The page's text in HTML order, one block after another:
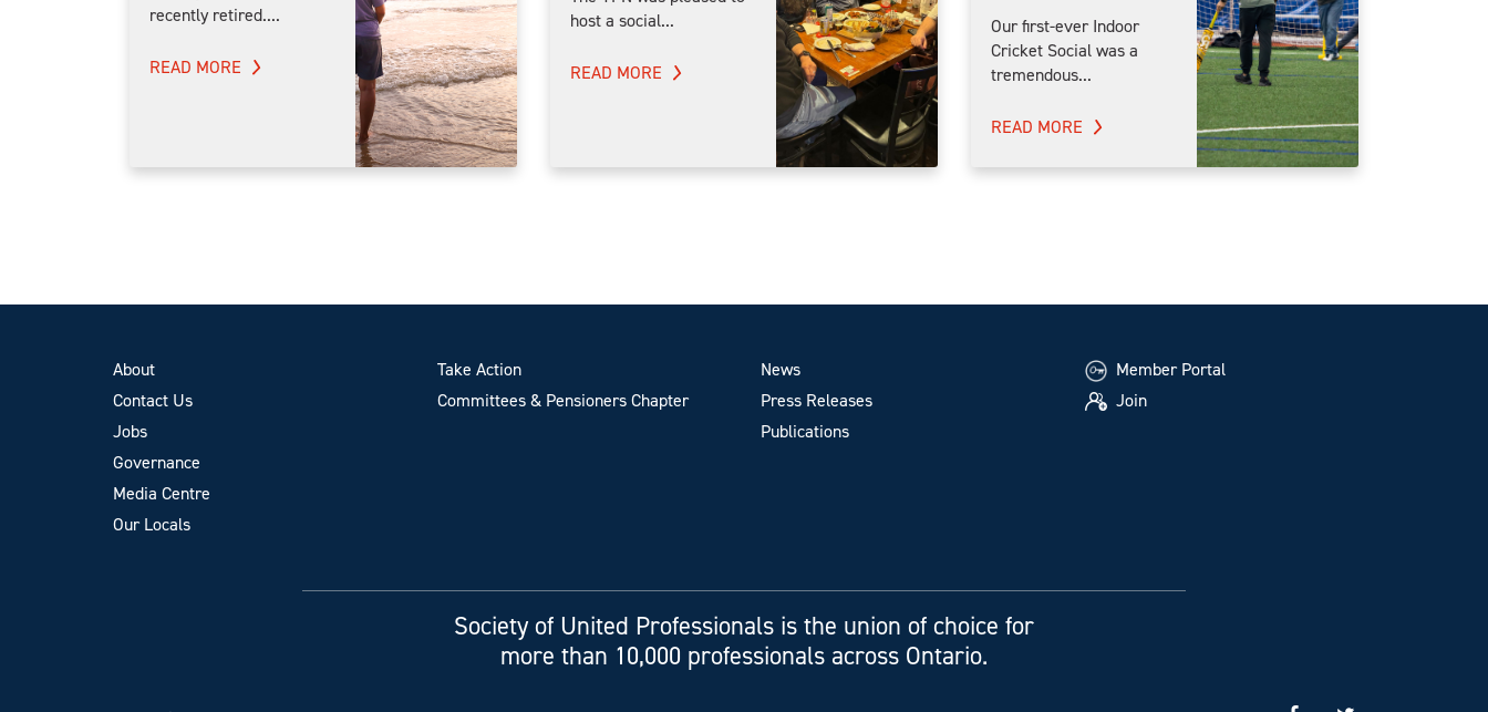
recently retired....
READ MORE
host a social...
READ MORE
Our first-ever Indoor
Cricket Social was a
tremendous...
READ MORE
About
Contact Us
Jobs
Governance
Media Centre
Our Locals
Take Action
Committees & Pensioners Chapter
News
Press Releases
Publications
Member Portal
Join
Society of United Professionals is the union of choice for
more than 10,000 professionals across Ontario.